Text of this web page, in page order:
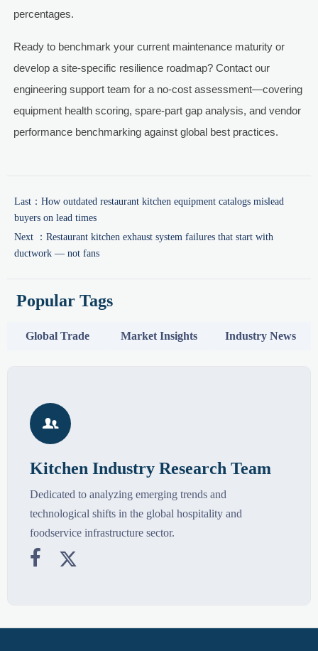
percentages.
Ready to benchmark your current maintenance maturity or
develop a site-specific resilience roadmap? Contact our
engineering support team for a no-cost assessment—covering
equipment health scoring, spare-part gap analysis, and vendor
performance benchmarking against global best practices.
Last： How outdated restaurant kitchen equipment catalogs mislead
buyers on lead times
Next ： Restaurant kitchen exhaust system failures that start with
ductwork — not fans
Popular Tags
Global Trade Market Insights Industry News

Kitchen Industry Research Team
Dedicated to analyzing emerging trends and
technological shifts in the global hospitality and
foodservice infrastructure sector.
 